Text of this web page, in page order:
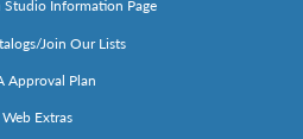
Studio Information Page
Join Our Lists
Approval Plan
Web Extras